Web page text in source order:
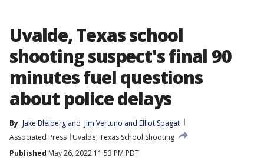
Uvalde, Texas school
shooting suspect's final 90
minutes fuel questions
about police delays
By Jake Bleiberg and Jim Vertuno and Elliot Spagat
Associated Press
Uvalde, Texas School Shooting
Published May 26, 2022 11:53 PM PDT